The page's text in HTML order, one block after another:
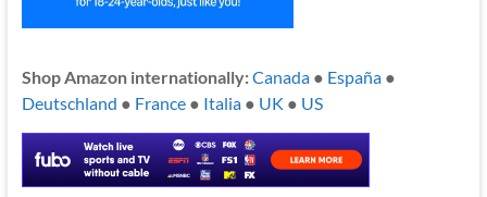
Shop Amazon internationally:Canada● España●
Deutschland ● France● Italia● UK ● US